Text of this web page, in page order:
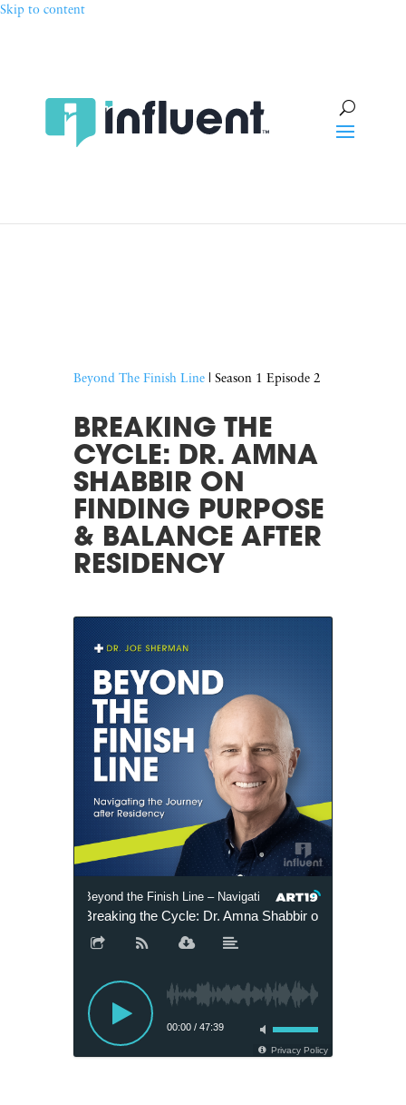
Skip to content
Beyond The Finish Line| Season 1 Episode 2
BREAKING THE
CYCLE: DR. AMNA
SHABBIR ON
FINDING PURPOSE
& BALANCE AFTER
RESIDENCY
Beyond the Finish Line – Navigating the Journey after
Breaking the Cycle: Dr. Amna Shabbir on Finding
00:00/ 47:39
Privacy Policy